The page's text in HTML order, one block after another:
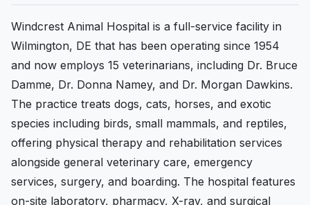
Windcrest Animal Hospital is a full-service facility in
Wilmington, DE that has been operating since 1954
and now employs 15 veterinarians, including Dr. Bruce
Damme, Dr. Donna Namey, and Dr. Morgan Dawkins.
The practice treats dogs, cats, horses, and exotic
species including birds, small mammals, and reptiles,
offering physical therapy and rehabilitation services
alongside general veterinary care, emergency
services, surgery, and boarding. The hospital features
on-site laboratory, pharmacy, X-ray, and surgical